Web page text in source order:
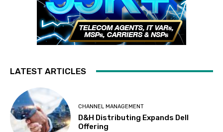
LATEST ARTICLES
CHANNEL MANAGEMENT
D&H Distributing Expands Dell
Offering